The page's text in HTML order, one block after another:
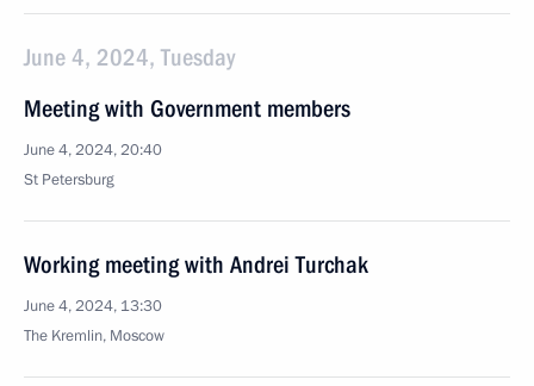
June 4, 2024, Tuesday
Meeting with Government members
June 4, 2024, 20:40
St Petersburg
Working meeting with Andrei Turchak
June 4, 2024, 13:30
The Kremlin, Moscow